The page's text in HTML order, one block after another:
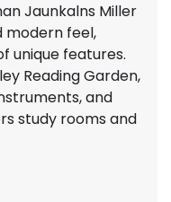
Jaunkalns Miller
feel,
unique features.
Reading Garden,
and
study rooms and